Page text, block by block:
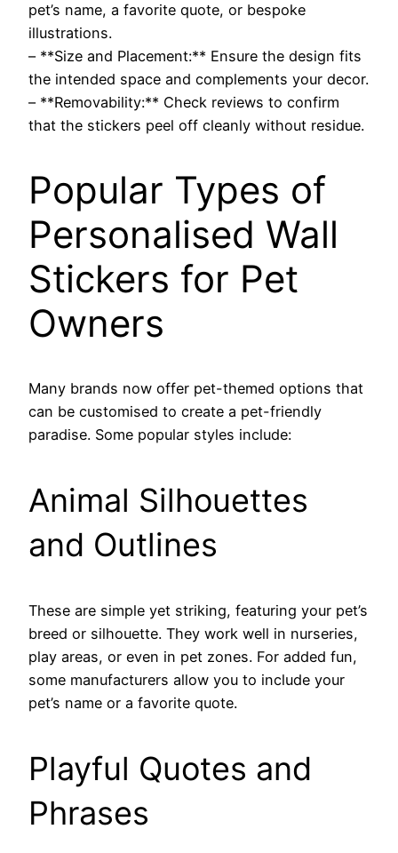
pet’s name, a favorite quote, or bespoke
illustrations.
– **Size and Placement:** Ensure the design fits
the intended space and complements your decor.
– **Removability:** Check reviews to confirm
that the stickers peel off cleanly without residue.
Popular Types of
Personalised Wall
Stickers for Pet
Owners
Many brands now offer pet-themed options that
can be customised to create a pet-friendly
paradise. Some popular styles include:
Animal Silhouettes
and Outlines
These are simple yet striking, featuring your pet’s
breed or silhouette. They work well in nurseries,
play areas, or even in pet zones. For added fun,
some manufacturers allow you to include your
pet’s name or a favorite quote.
Playful Quotes and
Phrases